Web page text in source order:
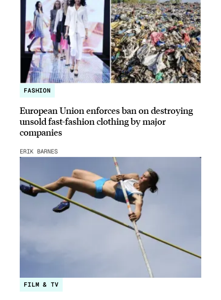
FASHION
European Union enforces ban on destroying
unsold fast-fashion clothing by major
companies
ERIK BARNES
FILM & TV